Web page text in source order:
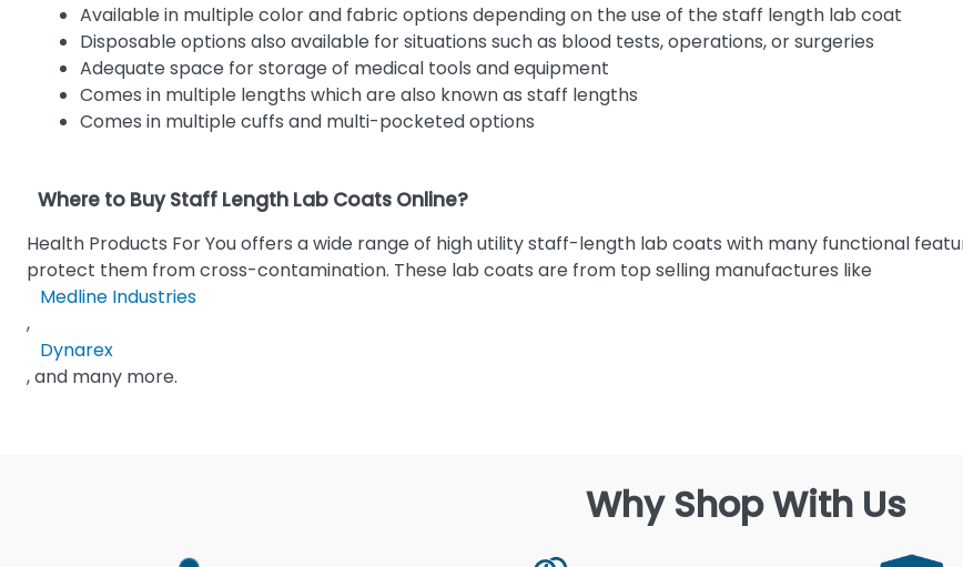
Available in multiple color and fabric options depending on the use of the staff length lab coat
Disposable options also available for situations such as blood tests, operations, or surgeries
Adequate space for storage of medical tools and equipment
Comes in multiple lengths which are also known as staff lengths
Comes in multiple cuffs and multi-pocketed options
Where to Buy Staff Length Lab Coats Online?
Health Products For You offers a wide range of high utility staff-length lab coats with many functional
protect them from cross-contamination. These lab coats are from top selling manufactures like
Medline Industries
,
Dynarex
, and many more.
Why Shop With Us